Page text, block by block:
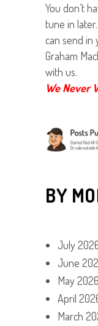
You don’t
tune in
can send in
Graham
with us.
We Never
BY
July
June
May 2026
April
March